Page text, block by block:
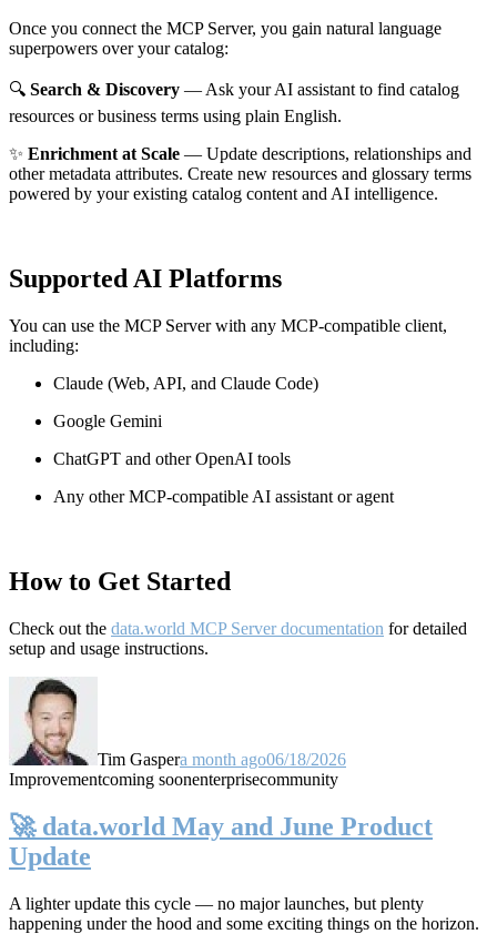
Once you connect the MCP Server, you gain natural language
superpowers over your catalog:
🔍 Search & Discovery — Ask your AI assistant to find catalog
resources or business terms using plain English.
✨ Enrichment at Scale — Update descriptions, relationships and
other metadata attributes. Create new resources and glossary terms
powered by your existing catalog content and AI intelligence.
Supported AI Platforms
You can use the MCP Server with any MCP-compatible client,
including:
Claude (Web, API, and Claude Code)
Google Gemini
ChatGPT and other OpenAI tools
Any other MCP-compatible AI assistant or agent
How to Get Started
Check out the data.world MCP Server documentation for detailed
setup and usage instructions.
Tim Gaspera month ago06/18/2026
Improvementcoming soonenterprisecommunity
🚀 data.world May and June Product
Update
A lighter update this cycle — no major launches, but plenty
happening under the hood and some exciting things on the horizon.